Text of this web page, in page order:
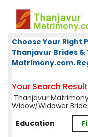
Choose Your Right
Thanjavur Brides
Matrimony.com.
Your Search
Thanjavur
Widow/Widower
Education